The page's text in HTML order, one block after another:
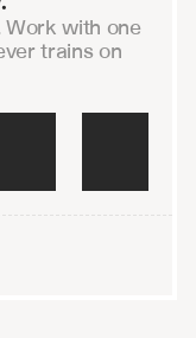
with one
trains on